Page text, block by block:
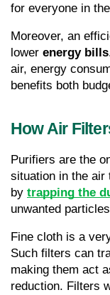
for everyone in
Moreover, an
lower energy bills
air, energy
benefits both
How Air
Purifiers are the
situation in the air
by trapping the
unwanted
Fine cloth is a
Such filters can
making them act
reduction. Filters